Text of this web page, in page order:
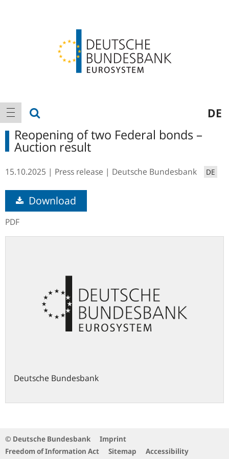
Main
navigation
show navigation DE
Reopening of two Federal bonds –
Auction result
15.10.2025 Press release Deutsche Bundesbank DE
Download
PDF
Deutsche Bundesbank
© Deutsche Bundesbank
Imprint
Freedom of Information Act
Sitemap
Accessibility